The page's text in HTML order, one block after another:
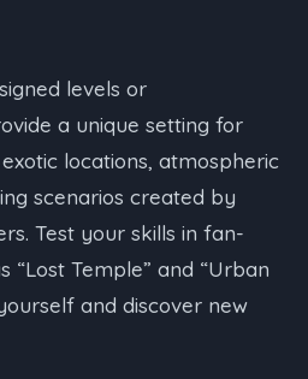
levels or
a unique setting for
locations, atmospheric
scenarios created by
Test your skills in fan-
“Lost Temple” and “Urban
and discover new